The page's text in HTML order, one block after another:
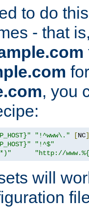
to do
- that
, you
"!^www\." [NC]
"!^$"
"http://
will